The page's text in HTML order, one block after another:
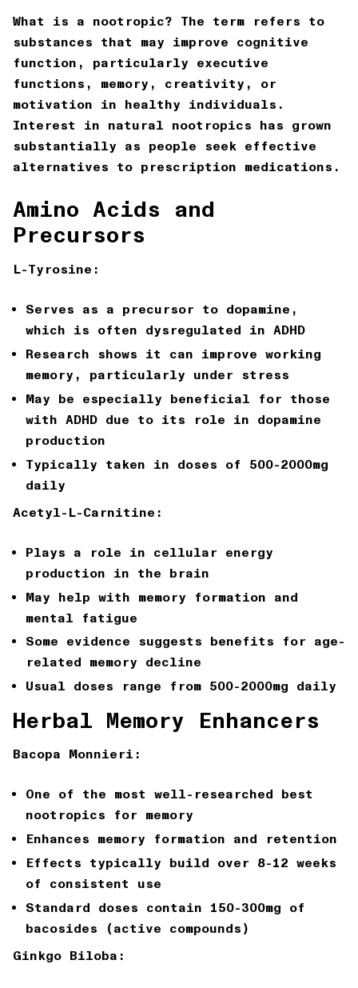
What is a nootropic? The term refers to
substances that may improve cognitive
function, particularly executive
functions, memory, creativity, or
motivation in healthy individuals.
Interest in natural nootropics has grown
substantially as people seek effective
alternatives to prescription medications.
Amino Acids and
Precursors
L-Tyrosine:
Serves as a precursor to dopamine,
which is often dysregulated in ADHD
Research shows it can improve working
memory, particularly under stress
May be especially beneficial for those
with ADHD due to its role in dopamine
production
Typically taken in doses of 500-2000mg
daily
Acetyl-L-Carnitine:
Plays a role in cellular energy
production in the brain
May help with memory formation and
mental fatigue
Some evidence suggests benefits for age-
related memory decline
Usual doses range from 500-2000mg daily
Herbal Memory Enhancers
Bacopa Monnieri:
One of the most well-researched best
nootropics for memory
Enhances memory formation and retention
Effects typically build over 8-12 weeks
of consistent use
Standard doses contain 150-300mg of
bacosides (active compounds)
Ginkgo Biloba: